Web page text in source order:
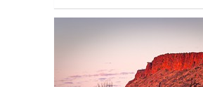
telegraph's history and its huge